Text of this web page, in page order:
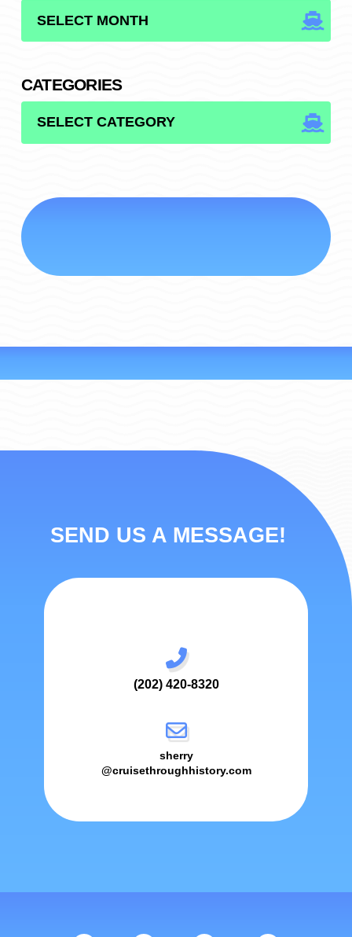
CATEGORIES
SEND US A MESSAGE!
(202) 420-8320
sherry
@cruisethroughhistory.com